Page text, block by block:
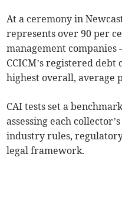
At a ceremony in
represents over 90 per
management companies
CCICM’s registered
highest overall, average
CAI tests set a
assessing each
industry rules,
legal framework.